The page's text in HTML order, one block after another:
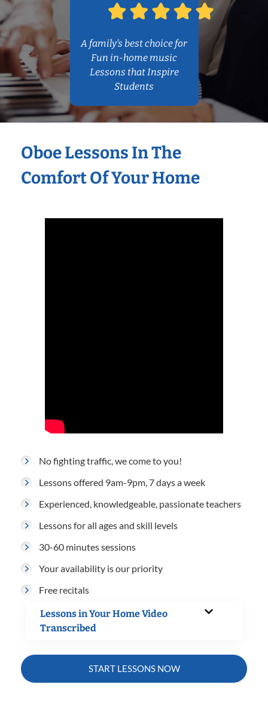
A family’s best choice for
Fun in-home music
Lessons that Inspire
Students
Oboe Lessons In The
Comfort Of Your Home
No fighting traffic, we come to you!
Lessons offered 9am-9pm, 7 days a week
Experienced, knowledgeable, passionate teachers
Lessons for all ages and skill levels
30-60 minutes sessions
Your availability is our priority
Free recitals
Lessons in Your Home Video
Transcribed
START LESSONS NOW